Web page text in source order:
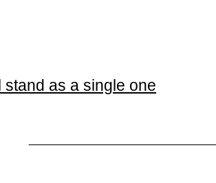
stand as a single one